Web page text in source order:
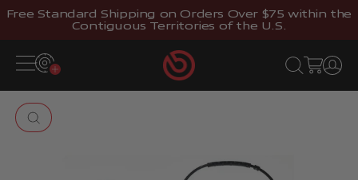
Skip to content
Free Standard Shipping on Orders Over $75 within the
Contiguous Territories of the U.S.
Open navigation menu Brembostore Open search
Open cart
Open
Zoom